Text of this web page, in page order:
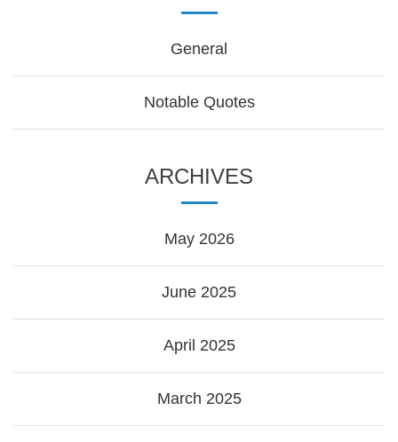
General
Notable Quotes
ARCHIVES
May 2026
June 2025
April 2025
March 2025